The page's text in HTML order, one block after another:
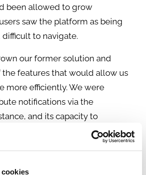
been allowed to grow
saw the platform as being
to navigate.
our former solution and
the features that would allow us
more efficiently. We were
notifications via the
and its capacity to
was extremely limited.
needed a modern standard